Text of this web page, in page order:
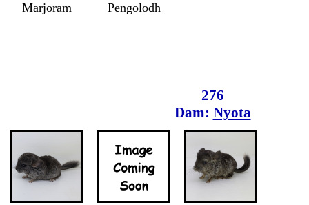
Marjoram Pengolodh
276
Dam: Nyota